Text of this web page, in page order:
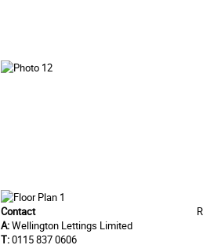
Contact
A:Wellington Lettings Limited
T:0115 837 0606